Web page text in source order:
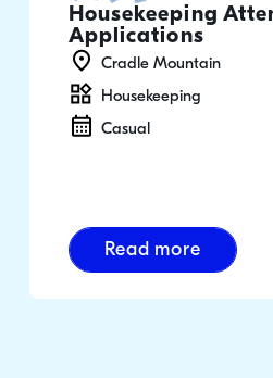
Housekeeping
Applications
Cradle Mountain
Housekeeping
Casual
Read more